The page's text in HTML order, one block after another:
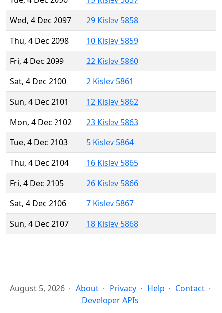
Wed, 4 Dec 2097
29 Kislev 5858
Thu, 4 Dec 2098
10 Kislev 5859
Fri, 4 Dec 2099
22 Kislev 5860
Sat, 4 Dec 2100
2 Kislev 5861
Sun, 4 Dec 2101
12 Kislev 5862
Mon, 4 Dec 2102
23 Kislev 5863
Tue, 4 Dec 2103
5 Kislev 5864
Thu, 4 Dec 2104
16 Kislev 5865
Fri, 4 Dec 2105
26 Kislev 5866
Sat, 4 Dec 2106
7 Kislev 5867
Sun, 4 Dec 2107
18 Kislev 5868
August 5, 2026 About Privacy Help
Contact
Developer APIs